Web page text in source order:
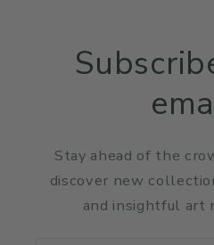
Stay ahead of the
discover new
and insightful art